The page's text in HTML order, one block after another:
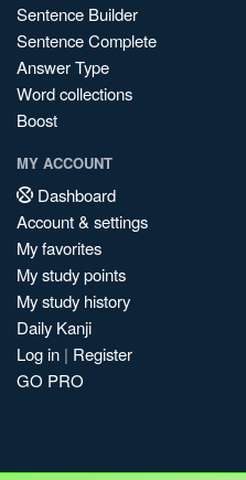
Sentence Builder
Sentence Complete
Answer Type
Word collections
Boost
MY ACCOUNT
Dashboard
Account & settings
My favorites
My study points
My study history
Daily Kanji
Log in | Register
GO PRO